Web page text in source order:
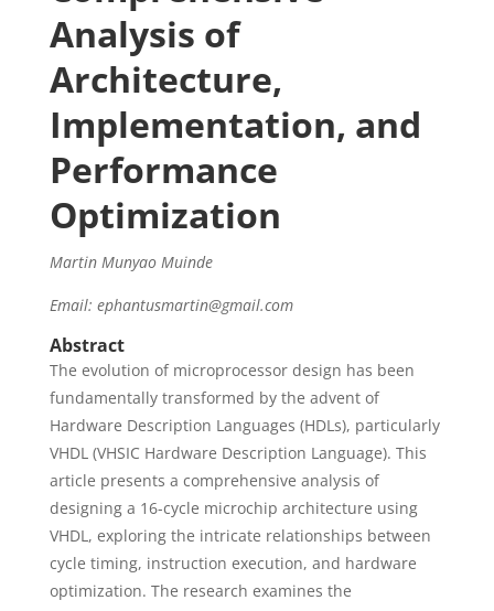
Analysis of
Architecture,
Implementation, and
Performance
Optimization
Martin Munyao Muinde
Email: ephantusmartin@gmail.com
Abstract
The evolution of microprocessor design has been
fundamentally transformed by the advent of
Hardware Description Languages (HDLs), particularly
VHDL (VHSIC Hardware Description Language). This
article presents a comprehensive analysis of
designing a 16-cycle microchip architecture using
VHDL, exploring the intricate relationships between
cycle timing, instruction execution, and hardware
optimization. The research examines the